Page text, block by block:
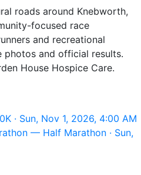
roads around Knebworth,
focused race
and recreational
and official results.
House Hospice Care.
· Sun, Nov 1, 2026, 4:00 AM
— Half Marathon · Sun,